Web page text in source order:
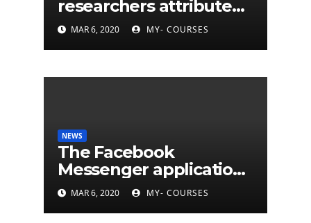
researchers attribute
eleven years of CIA
cyberattacks
MAR 6, 2020 MY- COURSES
NEWS
The Facebook
Messenger application
is finally available on
Mac
MAR 6, 2020 MY- COURSES